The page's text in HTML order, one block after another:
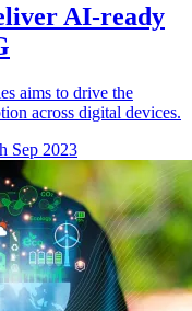
AI-ready
aims to drive the
across digital devices.
Sep 2023